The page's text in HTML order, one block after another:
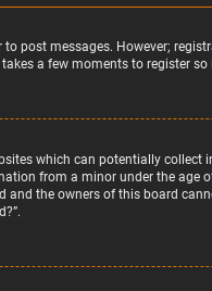
post messages. However;
a few moments to register
which can potentially
from a minor under the age
the owners of this board